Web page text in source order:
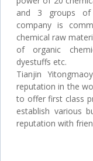
and 3 groups of
company is
chemical raw
of organic
dyestuffs etc.
Tianjin
reputation in the
to offer first class
establish various
reputation with